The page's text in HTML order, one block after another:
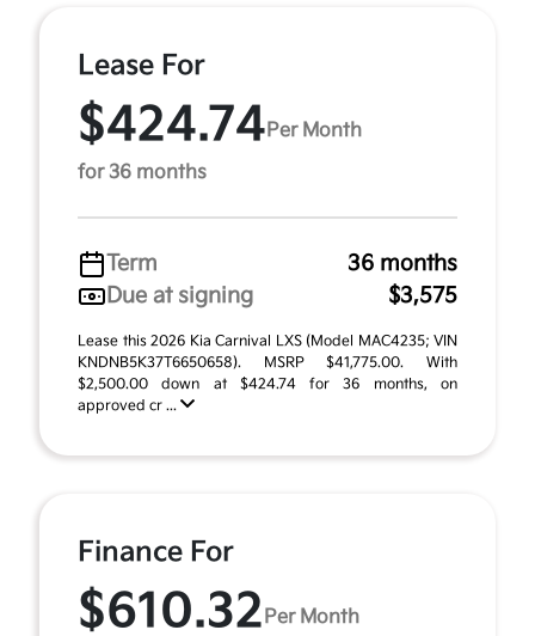
Lease For
$424.74 Per Month
for 36 months
Term
36 months
Due at signing
$3,575
Lease this 2026 Kia Carnival LXS (Model MAC4235; VIN
KNDNB5K37T6650658). MSRP $41,775.00. With
$2,500.00 down at $424.74 for 36 months, on
approved cr ...
Finance For
$610.32 Per Month